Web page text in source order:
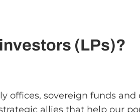
(LPs)?
offices, sovereign funds
allies that help our